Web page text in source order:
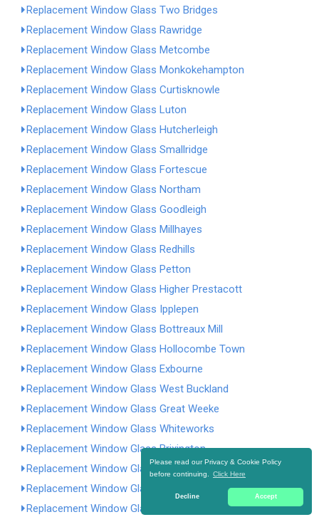
Please read our Privacy & Cookie Policy
before continuing.
Click Here
Decline Accept
Replacement Window Glass Two Bridges
Replacement Window Glass Rawridge
Replacement Window Glass Metcombe
Replacement Window Glass Monkokehampton
Replacement Window Glass Curtisknowle
Replacement Window Glass Luton
Replacement Window Glass Hutcherleigh
Replacement Window Glass Smallridge
Replacement Window Glass Fortescue
Replacement Window Glass Northam
Replacement Window Glass Goodleigh
Replacement Window Glass Millhayes
Replacement Window Glass Redhills
Replacement Window Glass Petton
Replacement Window Glass Higher Prestacott
Replacement Window Glass Ipplepen
Replacement Window Glass Bottreaux Mill
Replacement Window Glass Hollocombe Town
Replacement Window Glass Exbourne
Replacement Window Glass West Buckland
Replacement Window Glass Great Weeke
Replacement Window Glass Whiteworks
Replacement Window Glass Brixington
Replacement Window Glass Abbots Bickington
Replacement Window Glass Woodbury Salterton
Replacement Window Glass Inwardleigh